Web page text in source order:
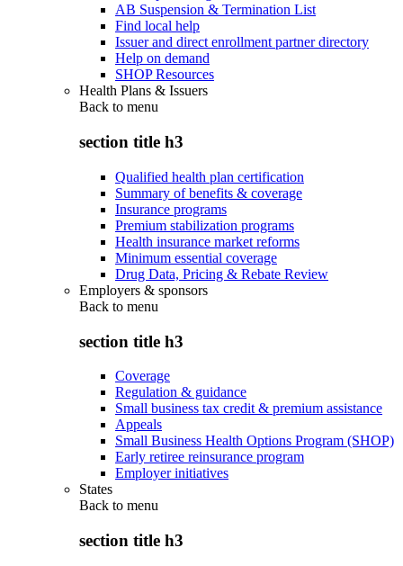
AB Suspension & Termination List
Find local help
Issuer and direct enrollment partner directory
Help on demand
SHOP Resources
Health Plans & Issuers
Back to menu
section title h3
Qualified health plan certification
Summary of benefits & coverage
Insurance programs
Premium stabilization programs
Health insurance market reforms
Minimum essential coverage
Drug Data, Pricing & Rebate Review
Employers & sponsors
Back to menu
section title h3
Coverage
Regulation & guidance
Small business tax credit & premium assistance
Appeals
Small Business Health Options Program (SHOP)
Early retiree reinsurance program
Employer initiatives
States
Back to menu
section title h3